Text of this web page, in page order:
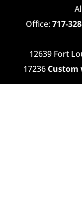
Office:717-
12639 Fort
17236 Custom